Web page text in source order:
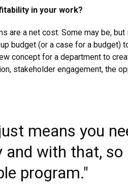
in your work?
are a net cost. Some may be,
budget (or a case for a budget)
concept for a department to
stakeholder engagement, the
means you
with that,
program."